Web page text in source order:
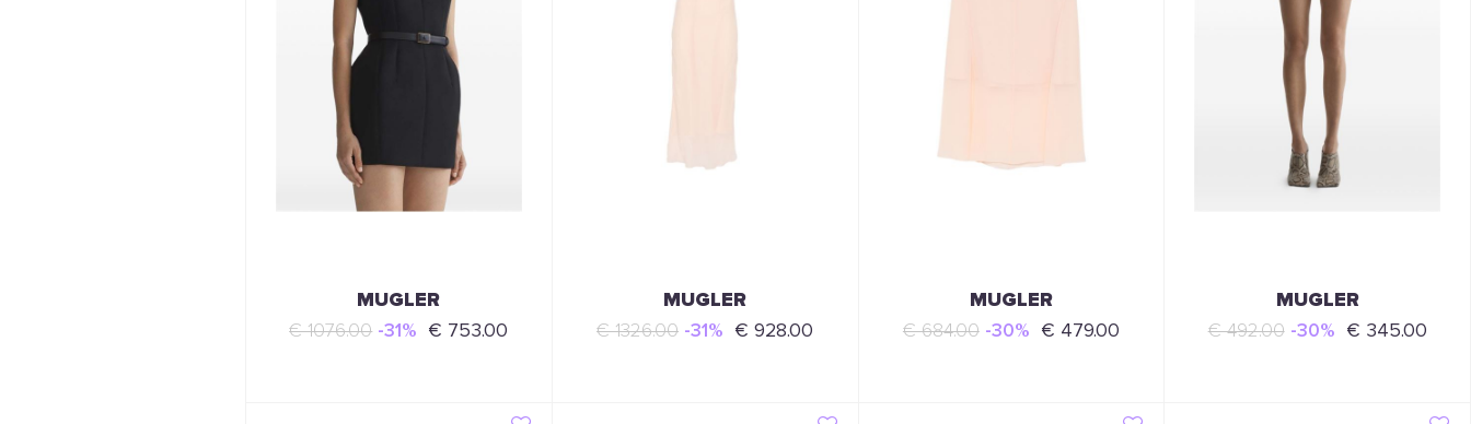
MUGLER
€ 1076.00 -31% € 753.00
MUGLER
€ 1326.00 -31% € 928.00
MUGLER
€ 684.00 -30% € 479.00
MUGLER
€ 492.00 -30% € 345.00